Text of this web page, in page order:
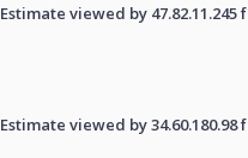
Estimate viewed by
Estimate viewed by